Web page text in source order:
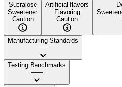
Sucralose
Sweetener
Caution
Artificial flavors
Flavoring
Caution
Manufacturing Standards
——
Testing Benchmarks
——